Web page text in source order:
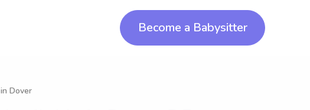
Become a Babysitter
Dover